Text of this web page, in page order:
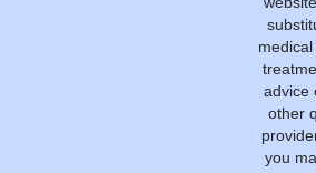
advice
other
you